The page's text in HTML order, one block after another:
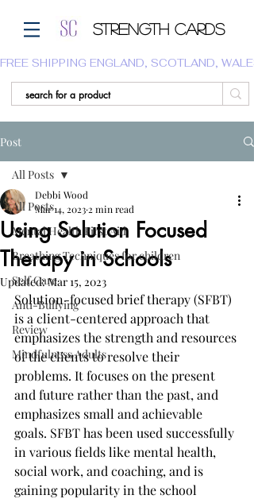
Strength Cards
FREE SHIPPING ENGLAND, SCOTLAND,
Post
All Posts
Mental Health First Aid
Breathing Techniques for children
Self Care
Anti-Bullying
Review
Mindfulness Adults
All Posts
Using Solution Focused
Therapy in Schools
Debbi Wood
Mar 14, 2023 2 min read
Updated:Mar 15, 2023
Solution-focused brief therapy (SFBT)
is a client-centered approach that
emphasizes the strength and resources
of the clients to resolve their
problems. It focuses on the present
and future rather than the past, and
emphasizes small and achievable
goals. SFBT has been used successfully
in various fields like mental health,
social work, and coaching, and is
gaining popularity in the school